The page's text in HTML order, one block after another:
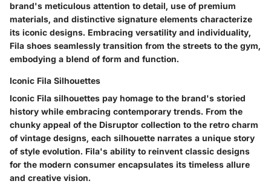
brand's meticulous attention to detail, use of premium
materials, and distinctive signature elements characterize
its iconic designs. Embracing versatility and individuality,
Fila shoes seamlessly transition from the streets to the gym,
embodying a blend of form and function.
Iconic Fila Silhouettes
Iconic Fila silhouettes pay homage to the brand's storied
history while embracing contemporary trends. From the
chunky appeal of the Disruptor collection to the retro charm
of vintage designs, each silhouette narrates a unique story
of style evolution. Fila's ability to reinvent classic designs
for the modern consumer encapsulates its timeless allure
and creative vision.